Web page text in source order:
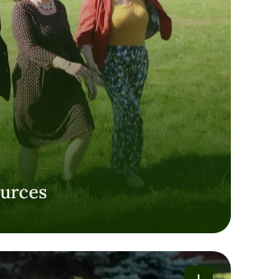
New Hire Resources
VISIT